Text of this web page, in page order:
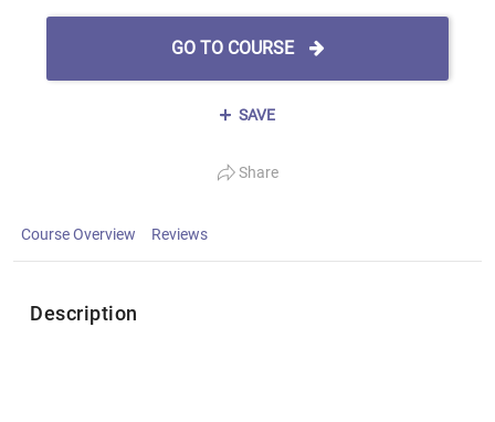
GO TO COURSE
SAVE
Share
Course Overview Reviews
Description